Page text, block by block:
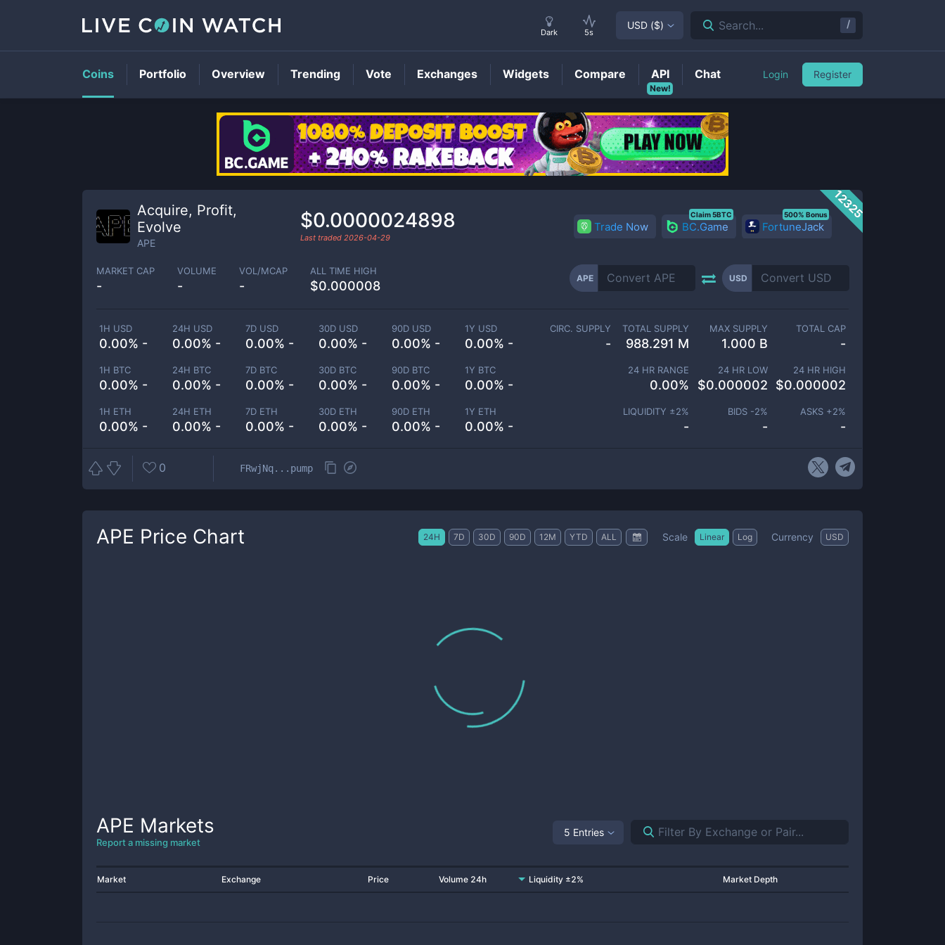
APEPrice
12325
Acquire, Profit,
Evolve
APE
$0.0000024898
Last traded 2026-04-29
Trade Now BC.Game
Claim 5BTC
FortuneJack
500% Bonus
MARKET CAP
-
VOLUME
-
VOL/MCAP
-
ALL TIME HIGH
$0.000008
APE USD
1H USD
0.00% -
24H USD
0.00% -
7D USD
0.00% -
30D USD
0.00% -
90D USD
0.00% -
1Y USD
0.00% -
1H BTC
0.00% -
24H BTC
0.00% -
7D BTC
0.00% -
30D BTC
0.00% -
90D BTC
0.00% -
1Y BTC
0.00% -
1H ETH
0.00% -
24H ETH
0.00% -
7D ETH
0.00% -
30D ETH
0.00% -
90D ETH
0.00% -
1Y ETH
0.00% -
CIRC. SUPPLY
-
TOTAL SUPPLY
988.291 M
MAX SUPPLY
1.000 B
TOTAL CAP
-
24 HR RANGE
0.00%
24 HR LOW
$0.000002
24 HR HIGH
$0.000002
LIQUIDITY ±2%
-
BIDS -2%
-
ASKS +2%
-
0 FRwjNq...pump
APE Price Chart 24H 7D 30D 90D 12M YTD ALL Scale Linear Log Currency USD
APE Markets
Report a missing market
5 Entries
Market Exchange Price Volume 24h Liquidity ±2% Market Depth
Dark 5s
USD ($) Search... /
Coins Portfolio Overview Trending Vote Exchanges Widgets Compare
New!
API Chat Login Register